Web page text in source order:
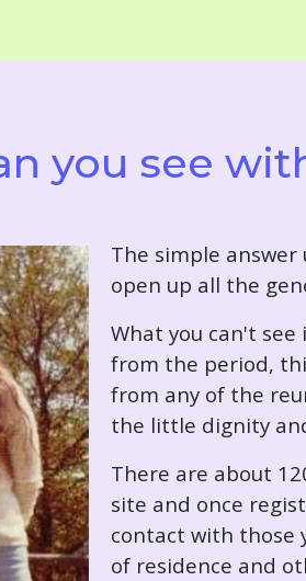
you see
The simple
open up all the
What you can't
from the period,
from any of the
the little dignity
There are about
site and once
contact with those
of residence and